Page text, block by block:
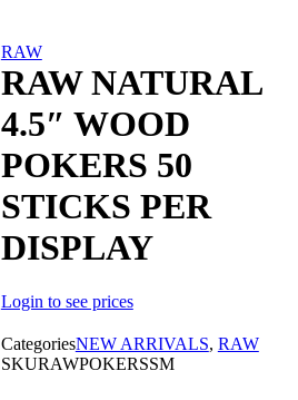
RAW
RAW NATURAL
4.5″ WOOD
POKERS 50
STICKS PER
DISPLAY
Login to see prices
CategoriesNEW ARRIVALS, RAW
SKURAWPOKERSSM